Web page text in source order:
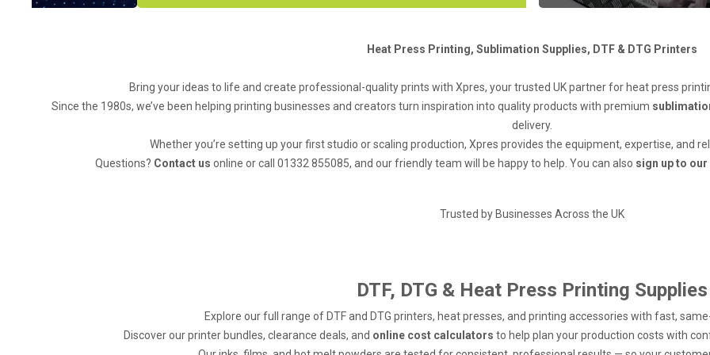
Heat Press Printing, Sublimation Supplies, DTF & DTG Printers
Bring your ideas to life and create professional-quality prints with Xpres, your trusted UK partner for heat press
Since the 1980s, we’ve been helping printing businesses and creators turn inspiration into quality products with premium
delivery.
Whether you’re setting up your first studio or scaling production, Xpres provides the equipment, expertise, and
Questions? Contact us online or call 01332 855085, and our friendly team will be happy to help. You can also sign up to
Trusted by Businesses Across the UK
DTF, DTG & Heat Press Printing Supplies
Explore our full range of DTF and DTG printers, heat presses, and printing accessories with fast,
Discover our printer bundles, clearance deals, and online cost calculators to help plan your production costs with